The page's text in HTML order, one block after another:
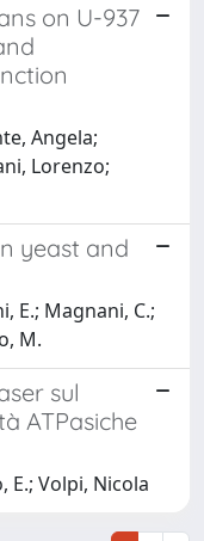
on U-937
Angela;
Lorenzo;
yeast and
E.; Magnani, C.;
M.
sul
ATPasiche
E.; Volpi, Nicola